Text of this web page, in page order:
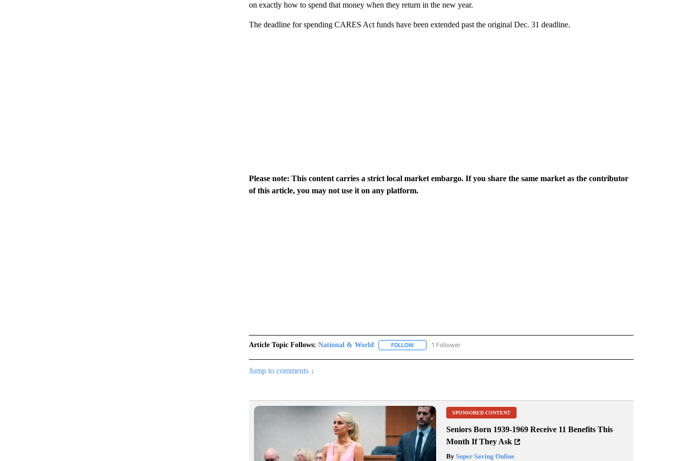
on exactly how to spend that money when they return in the new year.
The deadline for spending CARES Act funds have been extended past the original Dec. 31 deadline.
Please note: This content carries a strict local market embargo. If you share the same market as the contributor
of this article, you may not use it on any platform.
Article Topic Follows: National & World FOLLOWFOLLOW "NATIONAL & WORLD" TO RECEIVE NOTIFICATIONS ABOUT NEW PAGES ON "NATIONAL &
1 Follower
Jump to comments ↓
SPONSORED CONTENT
Seniors Born 1939-1969 Receive 11 Benefits This
Month If They Ask
BySuper Saving Online